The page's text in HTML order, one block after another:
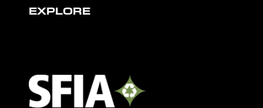
EXPLORE